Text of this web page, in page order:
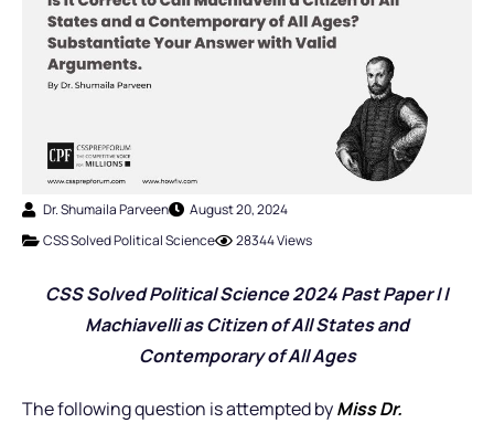
Dr. Shumaila Parveen
August 20, 2024
CSS Solved Political Science
28344 Views
CSS Solved Political Science 2024 Past Paper I |
Machiavelli as Citizen of All States and
Contemporary of All Ages
The following question is attempted byMissDr.